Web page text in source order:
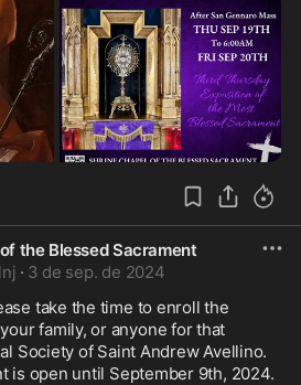
the Blessed Sacrament
· 3 de sep. de 2024
take the time to enroll the
family, or anyone for that
Society of Saint Andrew Avellino.
is open until September 9th, 2024.